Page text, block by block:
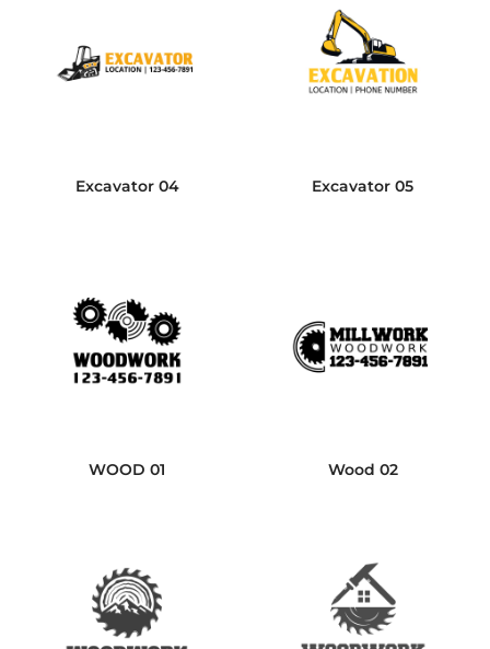
Excavator 04 Excavator 05
WOOD 01 Wood 02